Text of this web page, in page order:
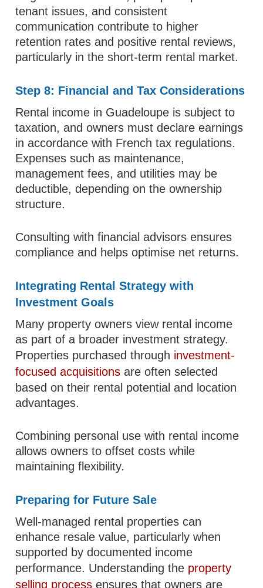
tenant issues, and consistent
communication contribute to higher
retention rates and positive rental reviews,
particularly in the short-term rental market.
Step 8: Financial and Tax Considerations
Rental income in Guadeloupe is subject to
taxation, and owners must declare earnings
in accordance with French tax regulations.
Expenses such as maintenance,
management fees, and utilities may be
deductible, depending on the ownership
structure.
Consulting with financial advisors ensures
compliance and helps optimise net returns.
Integrating Rental Strategy with
Investment Goals
Many property owners view rental income
as part of a broader investment strategy.
Properties purchased through investment-
focused acquisitions are often selected
based on their rental potential and location
advantages.
Combining personal use with rental income
allows owners to offset costs while
maintaining flexibility.
Preparing for Future Sale
Well-managed rental properties can
enhance resale value, particularly when
supported by documented income
performance. Understanding the property
selling process ensures that owners are